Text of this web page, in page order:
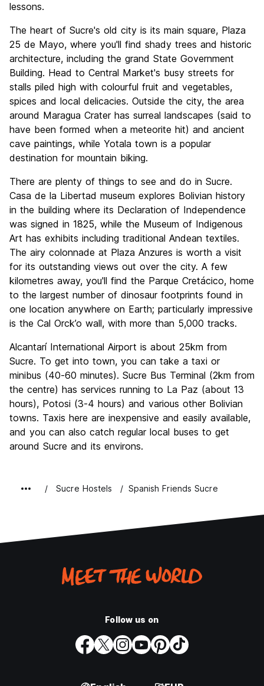
lessons.
The heart of Sucre's old city is its main square, Plaza
25 de Mayo, where you'll find shady trees and historic
architecture, including the grand State Government
Building. Head to Central Market's busy streets for
stalls piled high with colourful fruit and vegetables,
spices and local delicacies. Outside the city, the area
around Maragua Crater has surreal landscapes (said to
have been formed when a meteorite hit) and ancient
cave paintings, while Yotala town is a popular
destination for mountain biking.
There are plenty of things to see and do in Sucre.
Casa de la Libertad museum explores Bolivian history
in the building where its Declaration of Independence
was signed in 1825, while the Museum of Indigenous
Art has exhibits including traditional Andean textiles.
The airy colonnade at Plaza Anzures is worth a visit
for its outstanding views out over the city. A few
kilometres away, you'll find the Parque Cretácico, home
to the largest number of dinosaur footprints found in
one location anywhere on Earth; particularly impressive
is the Cal Orck’o wall, with more than 5,000 tracks.
Alcantarí International Airport is about 25km from
Sucre. To get into town, you can take a taxi or
minibus (40-60 minutes). Sucre Bus Terminal (2km from
the centre) has services running to La Paz (about 13
hours), Potosi (3-4 hours) and various other Bolivian
towns. Taxis here are inexpensive and easily available,
and you can also catch regular local buses to get
around Sucre and its environs.
Sucre Hostels Spanish Friends Sucre
Follow us on